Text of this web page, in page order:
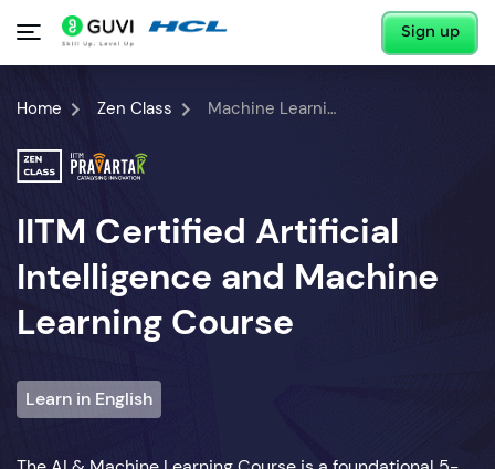
Sign up
Home Zen Class Machine Learning Course
IITM Certified Artificial
Intelligence and Machine
Learning Course
Learn in English